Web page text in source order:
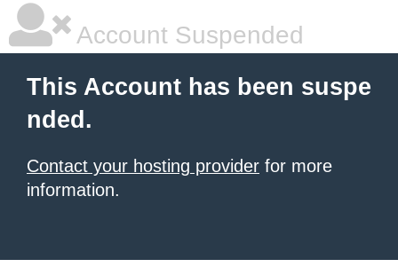
Account Suspended
This Account has been suspe
nded.
Contact your hosting provider for more
information.